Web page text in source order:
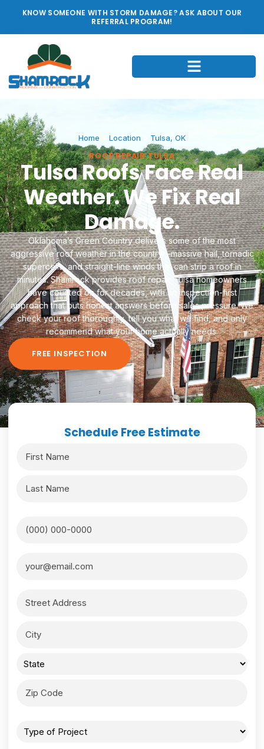
KNOW SOMEONE WITH STORM DAMAGE? ASK ABOUT OUR
REFERRAL PROGRAM!
Home Location Tulsa, OK
ROOF REPAIR TULSA
Tulsa Roofs Face Real
Weather. We Fix Real
Damage.
Oklahoma’s Green Country delivers some of the most
aggressive roof weather in the country—massive hail, tornadic
supercells, and straight-line winds that can strip a roof in
minutes. Shamrock provides roof repair Tulsa homeowners
have counted on for decades, with an inspection-first
approach that puts honest answers before sales pressure. We
check your roof thoroughly, tell you what we find, and only
recommend what your home actually needs.
FREE INSPECTION
Schedule Free Estimate